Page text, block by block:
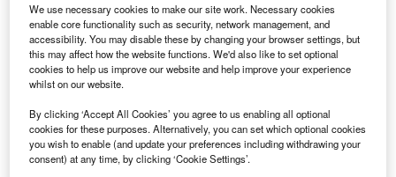
Smarter leaders trust GlobalData
We use necessary cookies to make our site work. Necessary cookies
enable core functionality such as security, network management, and
accessibility. You may disable these by changing your browser settings, but
this may affect how the website functions. We'd also like to set optional
cookies to help us improve our website and help improve your experience
whilst on our website.
By clicking ‘Accept All Cookies’ you agree to us enabling all optional
cookies for these purposes. Alternatively, you can set which optional cookies
you wish to enable (and update your preferences including withdrawing your
consent) at any time, by clicking ‘Cookie Settings’.